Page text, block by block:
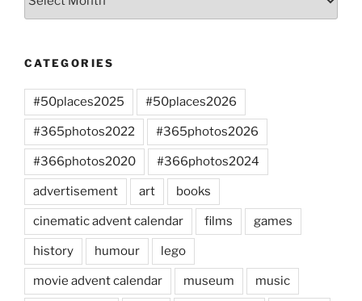
CATEGORIES
#50places2025 #50places2026
#365photos2022 #365photos2026
#366photos2020 #366photos2024
advertisement art books
cinematic advent calendar films games
history humour lego
movie advent calendar museum music